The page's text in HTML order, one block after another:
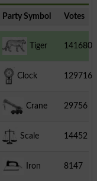
Party Symbol Votes
Tiger 141680
Clock 129716
Crane 29756
Scale 14452
Iron 8147